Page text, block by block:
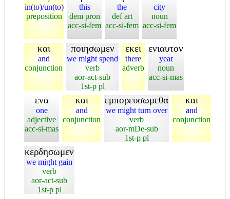
in(to)/un(to)
preposition
this
dem pron
acc-si-fem
the
def art
acc-si-fem
city
noun
acc-si-fem
και
and
conjunction
ποιησωμεν
we might spend
verb
aor-act-sub
1st-p pl
εκει
there
adverb
ενιαυτον
year
noun
acc-si-mas
ενα
one
adjective
acc-si-mas
και
and
conjunction
εμπορευσωμεθα
we might turn over
verb
aor-mDe-sub
1st-p pl
και
and
conjunction
κερδησωμεν
we might gain
verb
aor-act-sub
1st-p pl